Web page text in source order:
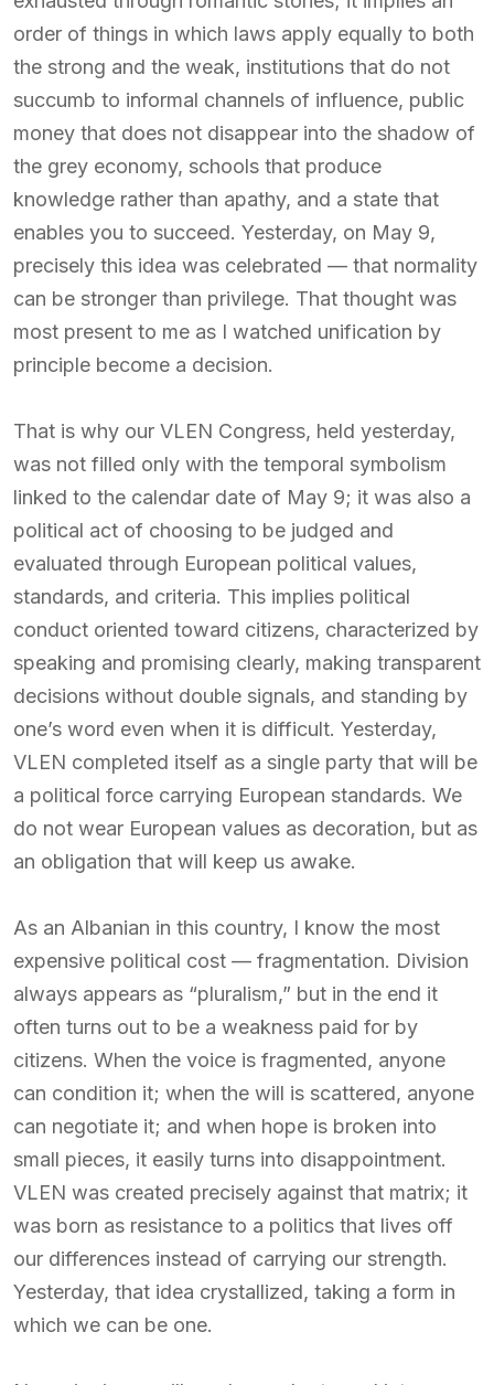
order of things in which laws apply equally to both
the strong and the weak, institutions that do not
succumb to informal channels of influence, public
money that does not disappear into the shadow of
the grey economy, schools that produce
knowledge rather than apathy, and a state that
enables you to succeed. Yesterday, on May 9,
precisely this idea was celebrated — that normality
can be stronger than privilege. That thought was
most present to me as I watched unification by
principle become a decision.
That is why our VLEN Congress, held yesterday,
was not filled only with the temporal symbolism
linked to the calendar date of May 9; it was also a
political act of choosing to be judged and
evaluated through European political values,
standards, and criteria. This implies political
conduct oriented toward citizens, characterized by
speaking and promising clearly, making transparent
decisions without double signals, and standing by
one’s word even when it is difficult. Yesterday,
VLEN completed itself as a single party that will be
a political force carrying European standards. We
do not wear European values as decoration, but as
an obligation that will keep us awake.
As an Albanian in this country, I know the most
expensive political cost — fragmentation. Division
always appears as “pluralism,” but in the end it
often turns out to be a weakness paid for by
citizens. When the voice is fragmented, anyone
can condition it; when the will is scattered, anyone
can negotiate it; and when hope is broken into
small pieces, it easily turns into disappointment.
VLEN was created precisely against that matrix; it
was born as resistance to a politics that lives off
our differences instead of carrying our strength.
Yesterday, that idea crystallized, taking a form in
which we can be one.